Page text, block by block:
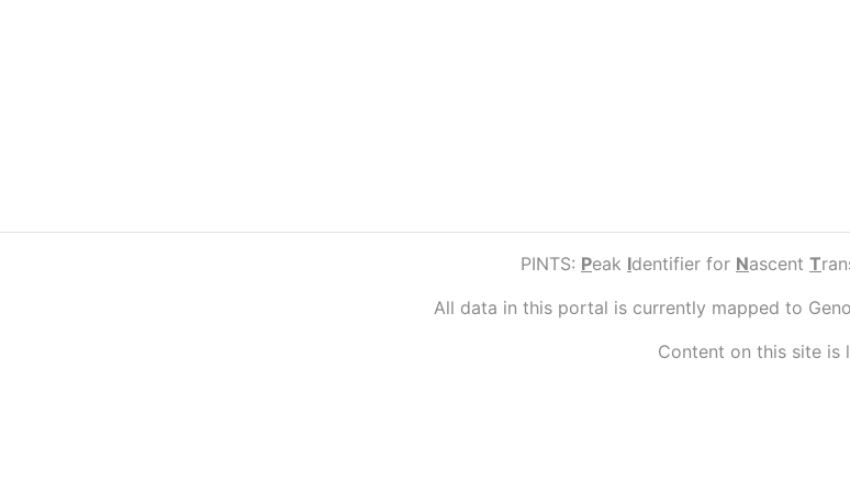
PINTS: Peak Identifier for Nascent T
All data in this portal is currently mapped to
Content on this site is